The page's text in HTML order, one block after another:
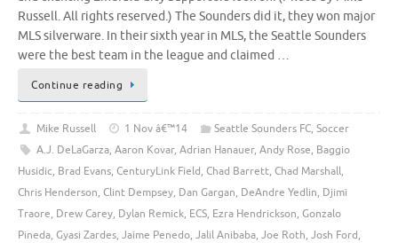
Russell. All rights reserved.) The Sounders did it, they won major
MLS silverware. In their sixth year in MLS, the Seattle Sounders
were the best team in the league and claimed …
Continue reading
Mike Russell 1 Nov â€™14 Seattle Sounders FC, Soccer
A.J. DeLaGarza, Aaron Kovar, Adrian Hanauer, Andy Rose, Baggio
Husidic, Brad Evans, CenturyLink Field, Chad Barrett, Chad Marshall,
Chris Henderson, Clint Dempsey, Dan Gargan, DeAndre Yedlin, Djimi
Traore, Drew Carey, Dylan Remick, ECS, Ezra Hendrickson, Gonzalo
Pineda, Gyasi Zardes, Jaime Penedo, Jalil Anibaba, Joe Roth, Josh Ford,